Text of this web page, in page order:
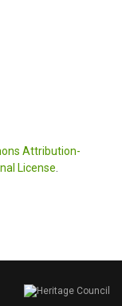
Attribution-
License